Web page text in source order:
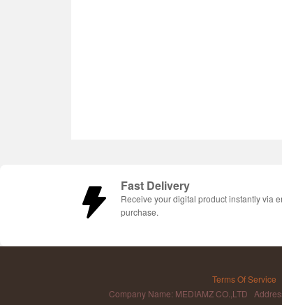
Fast Delivery
Receive your digital product instantly via
purchase.
Terms Of Service
Company Name: MEDIAMZ CO.,LTD